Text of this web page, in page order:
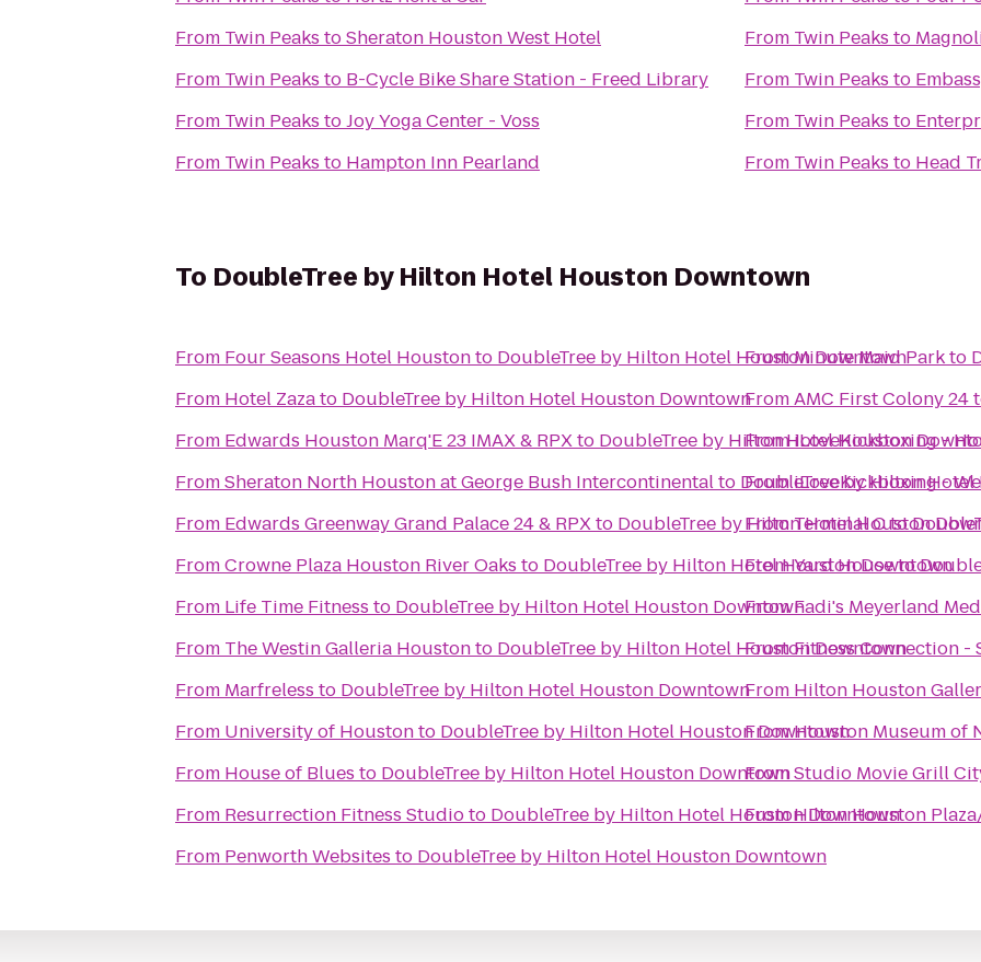
From Twin Peaks toSheraton Houston West Hotel
From Twin Peaks to B-Cycle Bike Share Station - Freed Library
From Twin Peaks toJoy Yoga Center - Voss
From Twin Peaks to Hampton Inn Pearland
From Twin Peaks to
From Twin Peaks to
From Twin Peaks to
From Twin Peaks to Head
To DoubleTree by Hilton Hotel Houston Downtown
From Four Seasons Hotel Houstonto DoubleTree by Hilton Hotel Houston Downtown
From Hotel Zazato DoubleTree by Hilton Hotel Houston Downtown
From Edwards Houston Marq'E 23 IMAX & RPXto DoubleTree by Hilton Hotel Houston
FromSheraton North Houston at George Bush Intercontinentalto DoubleTree by Hilton
From Edwards Greenway Grand Palace 24 & RPXto DoubleTree by Hilton Hotel Houston
FromCrowne Plaza Houston River Oaks to DoubleTree by Hilton Hotel Houston Downtown
From Life Time Fitness to DoubleTree by Hilton Hotel Houston Downtown
From The Westin Galleria Houstonto DoubleTree by Hilton Hotel Houston Downtown
From Marfreless to DoubleTree by Hilton Hotel Houston Downtown
From University of Houstonto DoubleTree by Hilton Hotel Houston Downtown
From House of Blues to DoubleTree by Hilton Hotel Houston Downtown
From Resurrection Fitness Studioto DoubleTree by Hilton Hotel Houston Downtown
From Penworth Websites to DoubleTree by Hilton Hotel Houston Downtown
FromMinute Maid Parkto
FromAMC First Colony 24
FromiLoveKickboxing -
FromiLoveKickboxing -
FromTerminal Cto
FromYard Houseto
FromFadi's Meyerland
FromFitness Connection -
From Hilton Houston
FromHouston Museum of
FromStudio Movie Grill
FromHilton Houston